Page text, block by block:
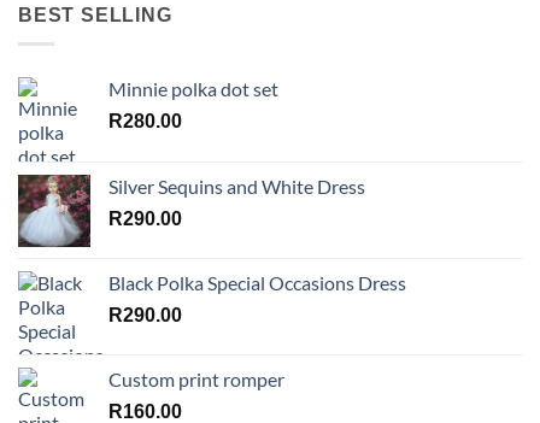
BEST SELLING
Minnie polka dot set
R280.00
Silver Sequins and White Dress
R290.00
Black Polka Special Occasions Dress
R290.00
Custom print romper
R160.00